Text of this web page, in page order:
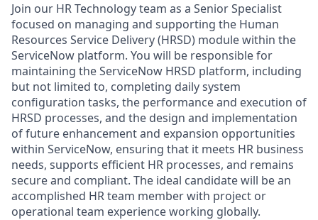
Join our HR Technology team as a Senior Specialist
focused on managing and supporting the Human
Resources Service Delivery (HRSD) module within the
ServiceNow platform. You will be responsible for
maintaining the ServiceNow HRSD platform, including
but not limited to, completing daily system
configuration tasks, the performance and execution of
HRSD processes, and the design and implementation
of future enhancement and expansion opportunities
within ServiceNow, ensuring that it meets HR business
needs, supports efficient HR processes, and remains
secure and compliant. The ideal candidate will be an
accomplished HR team member with project or
operational team experience working globally.